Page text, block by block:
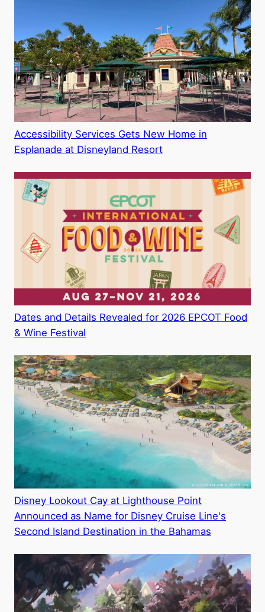
Accessibility Services Gets New Home in
Esplanade at Disneyland Resort
Dates and Details Revealed for 2026 EPCOT Food
& Wine Festival
Disney Lookout Cay at Lighthouse Point
Announced as Name for Disney Cruise Line's
Second Island Destination in the Bahamas